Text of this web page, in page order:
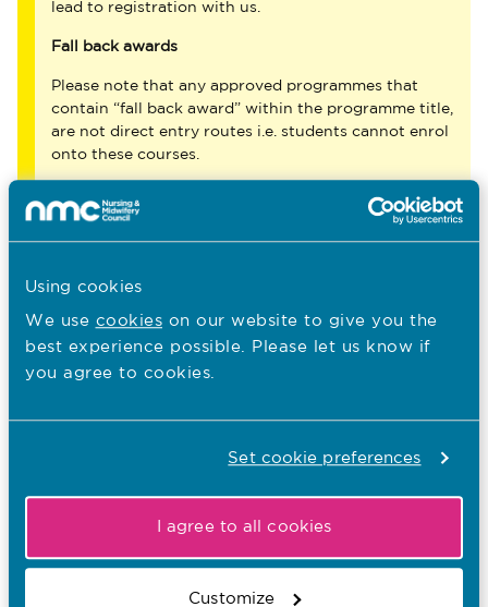
Using cookies
We use cookies on our website to give you the
best experience possible. Please let us know if
you agree to cookies.
Set cookie preferences
I agree to all cookies
Customize
lead to registration with us.
Fall back awards
Please note that any approved programmes that
contain “fall back award” within the programme title,
are not direct entry routes i.e. students cannot enrol
onto these courses.
Approved programmes
Our role in education
Quality assurance of education
Becoming a nurse, midwife or nursing associate
Contacts at education institutions
Developing our education requirements